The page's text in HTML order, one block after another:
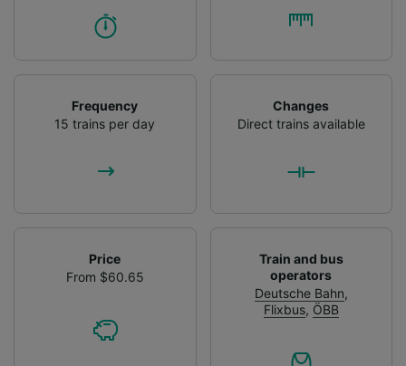
Frequency
15 trains per day
Changes
Direct trains available
Price
From $60.65
Train and bus
operators
Deutsche Bahn,
Flixbus, ÖBB